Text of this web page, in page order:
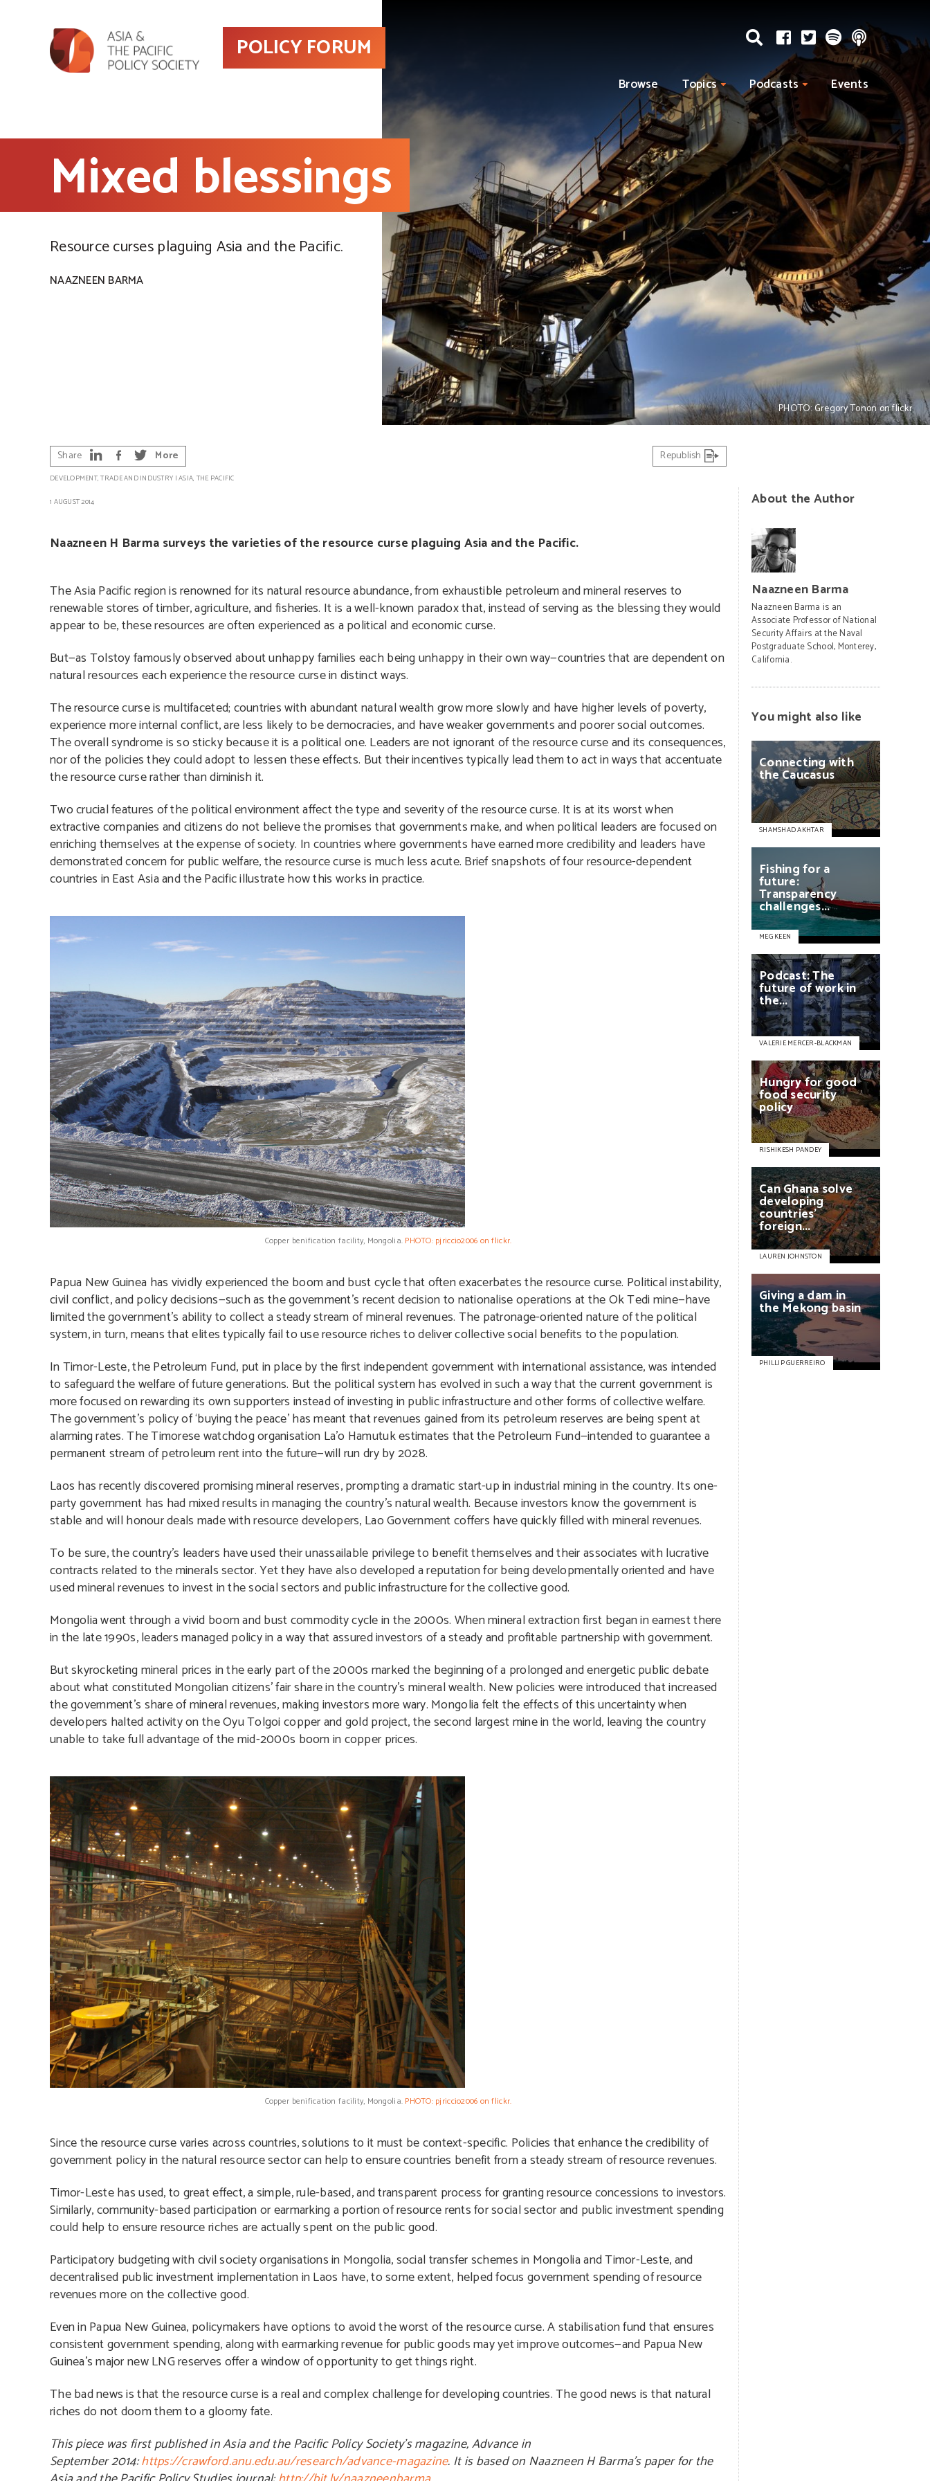
POLICY FORUM
Browse Topics Podcasts Events
PHOTO: Gregory Tonon on flickr
Mixed blessings
Resource curses plaguing Asia and the Pacific.
NAAZNEEN BARMA
Share More Republish
DEVELOPMENT,TRADE AND INDUSTRY |ASIA, THE PACIFIC
1 AUGUST 2014
Naazneen H Barma surveys the varieties of the resource curse plaguing Asia and the Pacific.
The Asia Pacific region is renowned for its natural resource abundance, from exhaustible petroleum and mineral reserves to
renewable stores of timber, agriculture, and fisheries. It is a well-known paradox that, instead of serving as the blessing they would
appear to be, these resources are often experienced as a political and economic curse.
But—as Tolstoy famously observed about unhappy families each being unhappy in their own way—countries that are dependent on
natural resources each experience the resource curse in distinct ways.
The resource curse is multifaceted; countries with abundant natural wealth grow more slowly and have higher levels of poverty,
experience more internal conflict, are less likely to be democracies, and have weaker governments and poorer social outcomes.
The overall syndrome is so sticky because it is a political one. Leaders are not ignorant of the resource curse and its consequences,
nor of the policies they could adopt to lessen these effects. But their incentives typically lead them to act in ways that accentuate
the resource curse rather than diminish it.
Two crucial features of the political environment affect the type and severity of the resource curse. It is at its worst when
extractive companies and citizens do not believe the promises that governments make, and when political leaders are focused on
enriching themselves at the expense of society. In countries where governments have earned more credibility and leaders have
demonstrated concern for public welfare, the resource curse is much less acute. Brief snapshots of four resource-dependent
countries in East Asia and the Pacific illustrate how this works in practice.
Copper benification facility, Mongolia. PHOTO: pjriccio2006 on flickr.
Papua New Guinea has vividly experienced the boom and bust cycle that often exacerbates the resource curse. Political instability,
civil conflict, and policy decisions—such as the government’s recent decision to nationalise operations at the Ok Tedi mine—have
limited the government’s ability to collect a steady stream of mineral revenues. The patronage-oriented nature of the political
system, in turn, means that elites typically fail to use resource riches to deliver collective social benefits to the population.
In Timor-Leste, the Petroleum Fund, put in place by the first independent government with international assistance, was intended
to safeguard the welfare of future generations. But the political system has evolved in such a way that the current government is
more focused on rewarding its own supporters instead of investing in public infrastructure and other forms of collective welfare.
The government’s policy of ‘buying the peace’ has meant that revenues gained from its petroleum reserves are being spent at
alarming rates. The Timorese watchdog organisation La’o Hamutuk estimates that the Petroleum Fund—intended to guarantee a
permanent stream of petroleum rent into the future—will run dry by 2028.
Laos has recently discovered promising mineral reserves, prompting a dramatic start-up in industrial mining in the country. Its one-
party government has had mixed results in managing the country’s natural wealth. Because investors know the government is
stable and will honour deals made with resource developers, Lao Government coffers have quickly filled with mineral revenues.
To be sure, the country’s leaders have used their unassailable privilege to benefit themselves and their associates with lucrative
contracts related to the minerals sector. Yet they have also developed a reputation for being developmentally oriented and have
used mineral revenues to invest in the social sectors and public infrastructure for the collective good.
Mongolia went through a vivid boom and bust commodity cycle in the 2000s. When mineral extraction first began in earnest there
in the late 1990s, leaders managed policy in a way that assured investors of a steady and profitable partnership with government.
But skyrocketing mineral prices in the early part of the 2000s marked the beginning of a prolonged and energetic public debate
about what constituted Mongolian citizens’ fair share in the country’s mineral wealth. New policies were introduced that increased
the government’s share of mineral revenues, making investors more wary. Mongolia felt the effects of this uncertainty when
developers halted activity on the Oyu Tolgoi copper and gold project, the second largest mine in the world, leaving the country
unable to take full advantage of the mid-2000s boom in copper prices.
Copper benification facility, Mongolia. PHOTO: pjriccio2006 on flickr.
Since the resource curse varies across countries, solutions to it must be context-specific. Policies that enhance the credibility of
government policy in the natural resource sector can help to ensure countries benefit from a steady stream of resource revenues.
Timor-Leste has used, to great effect, a simple, rule-based, and transparent process for granting resource concessions to investors.
Similarly, community-based participation or earmarking a portion of resource rents for social sector and public investment spending
could help to ensure resource riches are actually spent on the public good.
Participatory budgeting with civil society organisations in Mongolia, social transfer schemes in Mongolia and Timor-Leste, and
decentralised public investment implementation in Laos have, to some extent, helped focus government spending of resource
revenues more on the collective good.
Even in Papua New Guinea, policymakers have options to avoid the worst of the resource curse. A stabilisation fund that ensures
consistent government spending, along with earmarking revenue for public goods may yet improve outcomes—and Papua New
Guinea’s major new LNG reserves offer a window of opportunity to get things right.
The bad news is that the resource curse is a real and complex challenge for developing countries. The good news is that natural
riches do not doom them to a gloomy fate.
This piece was first published in Asia and the Pacific Policy Society’s magazine, Advance in
September 2014:https://crawford.anu.edu.au/research/advance-magazine. It is based on Naazneen H Barma’s paper for the
About the Author
Naazneen Barma
Naazneen Barma is an
Associate Professor of National
Security Affairs at the Naval
Postgraduate School, Monterey,
California.
You might also like
Connectingwith
theCaucasus
SHAMSHAD AKHTAR
Fishingfora
future:
Transparency
challenges...
MEG KEEN
Podcast:The
futureofworkin
the...
VALERIE MERCER-BLACKMAN
Hungryforgood
foodsecurity
policy
RISHIKESH PANDEY
CanGhanasolve
developing
countries'
foreign...
LAUREN JOHNSTON
Givingadamin
theMekongbasin
PHILLIP GUERREIRO